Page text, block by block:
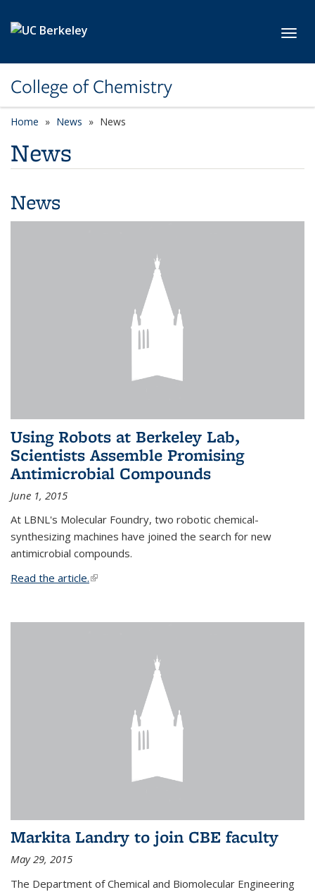
College of Chemistry
Home News News
News
News
Using Robots at Berkeley Lab,
Scientists Assemble Promising
Antimicrobial Compounds
June 1, 2015
At LBNL's Molecular Foundry, two robotic chemical-
synthesizing machines have joined the search for new
antimicrobial compounds.
Read the article.(link is external)
Markita Landry to join CBE faculty
May 29, 2015
The Department of Chemical and Biomolecular Engineering